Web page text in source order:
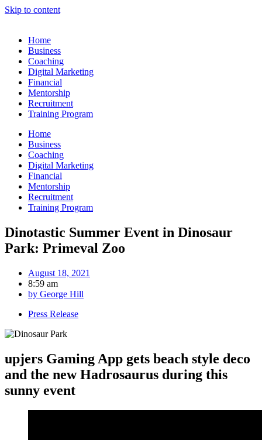
Skip to content
Home
Business
Coaching
Digital Marketing
Financial
Mentorship
Recruitment
Training Program
Home
Business
Coaching
Digital Marketing
Financial
Mentorship
Recruitment
Training Program
Dinotastic Summer Event in Dinosaur
Park: Primeval Zoo
August 18, 2021
8:59 am
by George Hill
Press Release
upjers Gaming App gets beach style deco
and the new Hadrosaurus during this
sunny event